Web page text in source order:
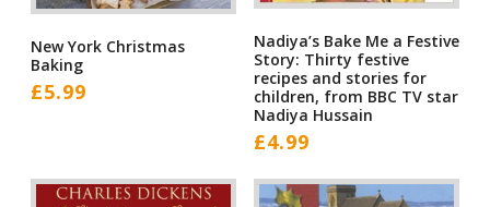
New York Christmas
Baking
£5.99
Nadiya’s Bake Me a Festive
Story: Thirty festive
recipes and stories for
children, from BBC TV star
Nadiya Hussain
£4.99